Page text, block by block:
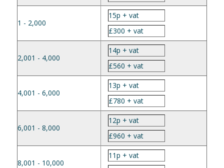
1 - 2,000
15p + vat
£300 + vat
2,001 - 4,000
14p + vat
£560 + vat
4,001 - 6,000
13p + vat
£780 + vat
6,001 - 8,000
12p + vat
£960 + vat
8,001 - 10,000
11p + vat